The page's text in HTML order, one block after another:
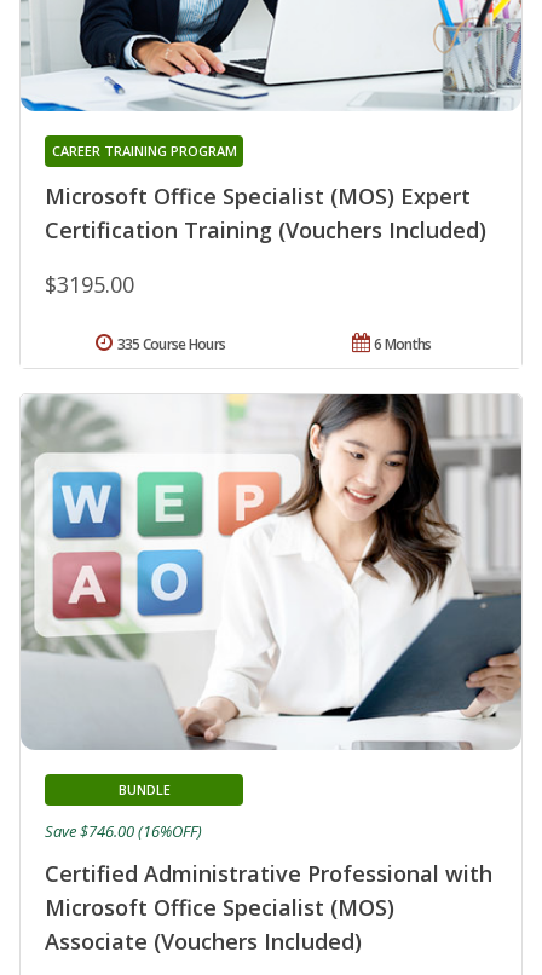
Microsoft Office Specialist (MOS) Expert
Certification Training (Vouchers Included)
CAREER TRAINING PROGRAM
$3195.00
6 Months
335 Course Hours
Certified Administrative Professional with
Microsoft Office Specialist (MOS)
Associate (Vouchers Included)
BUNDLE
Save $746.00 (16%OFF)